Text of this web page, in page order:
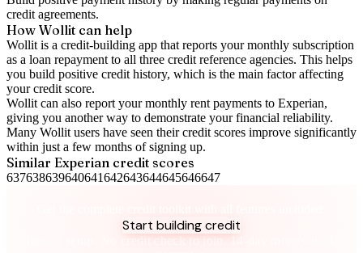
credit agreements.
How Wollit can help
Wollit is a credit-building app that reports your monthly subscription
as a loan repayment to all three credit reference agencies. This helps
you build positive credit history, which is the main factor affecting
your credit score.
Wollit can also report your monthly rent payments to Experian,
giving you another way to demonstrate your financial reliability.
Many Wollit users have seen their credit scores improve significantly
within just a few months of signing up.
Similar Experian credit scores
637638639640641642643644645646647
Start building credit
Instant setup. No credit check to join. 14-day money-back